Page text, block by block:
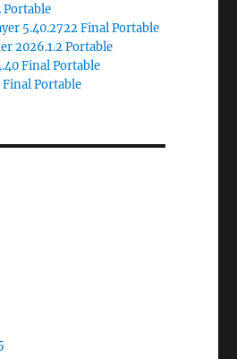
Portable
5.40.2722 Final Portable
2026.1.2 Portable
Final Portable
Portable